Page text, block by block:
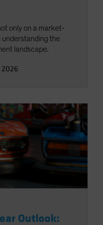
only on a market-
understanding the
landscape.
2026
Outlook: